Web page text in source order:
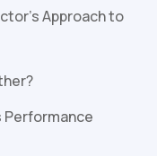
Approach to
Performance